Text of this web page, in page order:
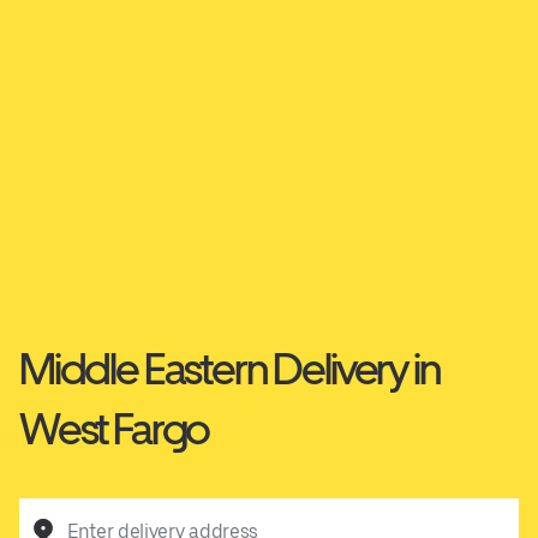
Middle Eastern Delivery in
West Fargo
Enter delivery address